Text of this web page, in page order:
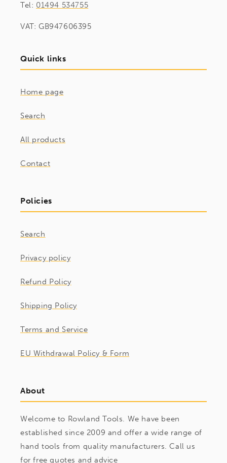
Tel: 01494 534755
VAT: GB947606395
Quick links
Home page
Search
All products
Contact
Policies
Search
Privacy policy
Refund Policy
Shipping Policy
Terms and Service
EU Withdrawal Policy & Form
About
Welcome to Rowland Tools. We have been
established since 2009 and offer a wide range of
hand tools from quality manufacturers. Call us
for free quotes and advice